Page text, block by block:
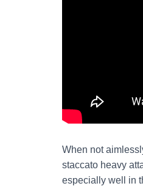
When not
staccato heavy
especially well in